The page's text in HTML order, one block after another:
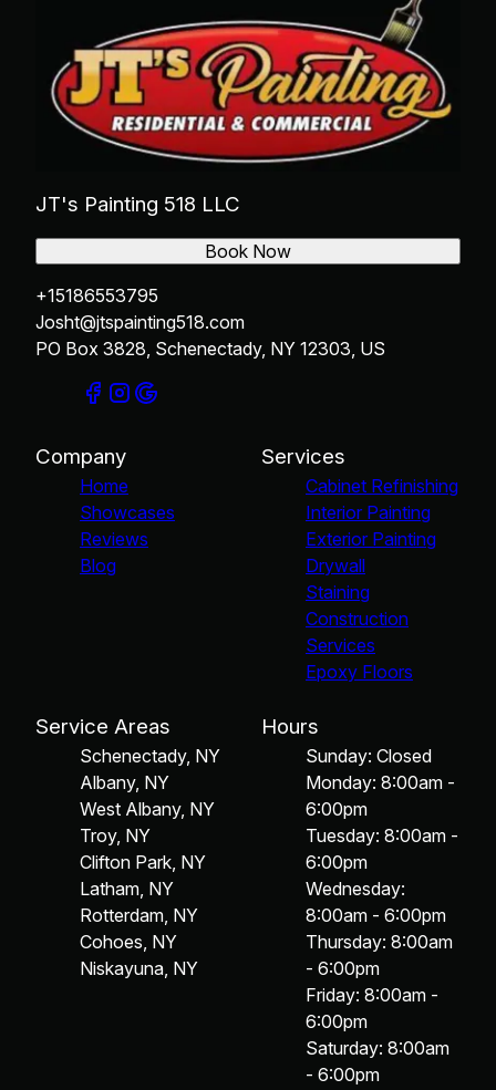
JT's Painting 518 LLC
+15186553795
Josht@jtspainting518.com
PO Box 3828, Schenectady, NY 12303, US
Book Now
Company
Home
Showcases
Reviews
Blog
Services
Cabinet Refinishing
Interior Painting
Exterior Painting
Drywall
Staining
Construction
Services
Epoxy Floors
Service Areas
Schenectady, NY
Albany, NY
West Albany, NY
Troy, NY
Clifton Park, NY
Latham, NY
Rotterdam, NY
Cohoes, NY
Niskayuna, NY
Hours
Sunday: Closed
Monday: 8:00am -
6:00pm
Tuesday: 8:00am -
6:00pm
Wednesday:
8:00am - 6:00pm
Thursday: 8:00am
- 6:00pm
Friday: 8:00am -
6:00pm
Saturday: 8:00am
- 6:00pm